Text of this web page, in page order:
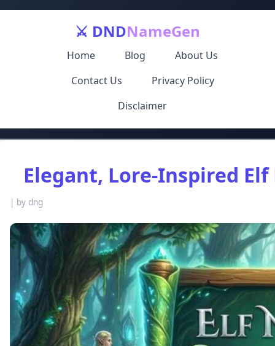
⚔️ DNDNameGen
Home Blog
About Us
Contact Us
Privacy Policy
Disclaimer
Elegant, Lore‑Inspired
| by dng